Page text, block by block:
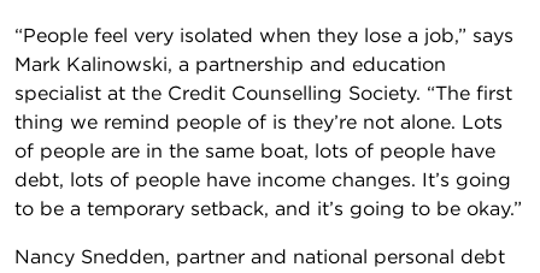
“People feel very isolated when they lose a job,” says
Mark Kalinowski, a partnership and education
specialist at the Credit Counselling Society. “The first
thing we remind people of is they’re not alone. Lots
of people are in the same boat, lots of people have
debt, lots of people have income changes. It’s going
to be a temporary setback, and it’s going to be okay.”
Nancy Snedden, partner and national personal debt